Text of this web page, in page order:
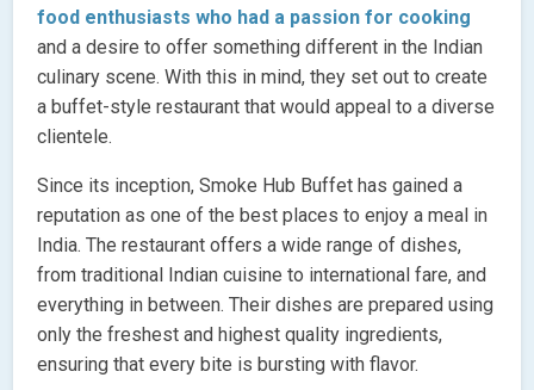
food enthusiasts who had a passion for cooking
and a desire to offer something different in the Indian
culinary scene. With this in mind, they set out to create
a buffet-style restaurant that would appeal to a diverse
clientele.
Since its inception, Smoke Hub Buffet has gained a
reputation as one of the best places to enjoy a meal in
India. The restaurant offers a wide range of dishes,
from traditional Indian cuisine to international fare, and
everything in between. Their dishes are prepared using
only the freshest and highest quality ingredients,
ensuring that every bite is bursting with flavor.